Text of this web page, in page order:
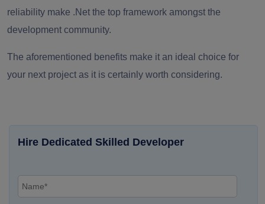
reliability make .Net the top framework amongst the
development community.
The aforementioned benefits make it an ideal choice for
your next project as it is certainly worth considering.
Hire Dedicated Skilled Developer